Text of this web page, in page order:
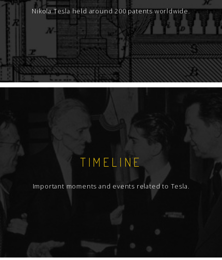
Nikola Tesla held around 200 patents worldwide.
TIMELINE
Important moments and events related to Tesla.